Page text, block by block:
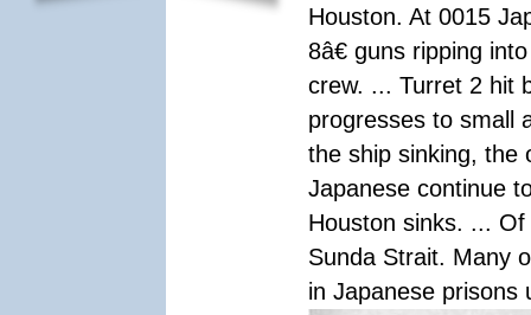
Houston. At 0015
8â€ guns ripping
crew. ... Turret 2 hit
progresses to small
the ship sinking, the
Japanese continue
Houston sinks. ...
Sunda Strait. Many
in Japanese prisons